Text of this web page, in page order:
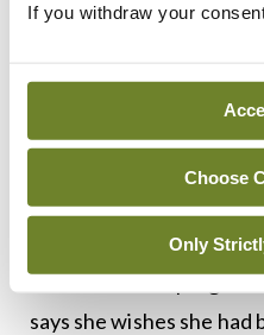
If you withdraw your
Choose
Only
programme is making in
her son be taken out of
video, after the mother
month programme, she
about what the
says she wishes she had